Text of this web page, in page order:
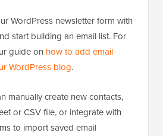
WordPress newsletter form with
start building an email list. For
guide on how to add email
WordPress blog.
manually create new contacts,
or CSV file, or integrate with
to import saved email